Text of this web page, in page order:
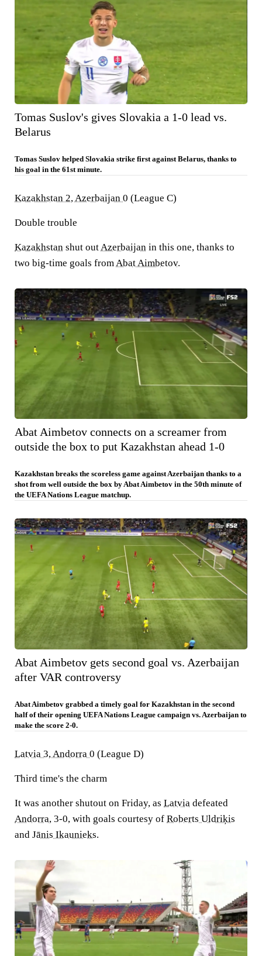
Tomas Suslov's gives Slovakia a 1-0 lead vs.
Belarus
Tomas Suslov helped Slovakia strike first against Belarus, thanks to
his goal in the 61st minute.
Kazakhstan 2, Azerbaijan 0 (League C)
Double trouble
Kazakhstan shut out Azerbaijan in this one, thanks to
two big-time goals from Abat Aimbetov.
Abat Aimbetov connects on a screamer from
outside the box to put Kazakhstan ahead 1-0
Kazakhstan breaks the scoreless game against Azerbaijan thanks to a
shot from well outside the box by Abat Aimbetov in the 50th minute of
the UEFA Nations League matchup.
Abat Aimbetov gets second goal vs. Azerbaijan
after VAR controversy
Abat Aimbetov grabbed a timely goal for Kazakhstan in the second
half of their opening UEFA Nations League campaign vs. Azerbaijan to
make the score 2-0.
Latvia 3, Andorra 0 (League D)
Third time's the charm
It was another shutout on Friday, as Latvia defeated
Andorra, 3-0, with goals courtesy of Roberts Uldriķis
and Jānis Ikaunieks.